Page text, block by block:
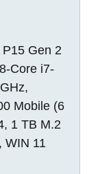
Gen 2
Core i7-
Mobile (6
1 TB M.2
WIN 11